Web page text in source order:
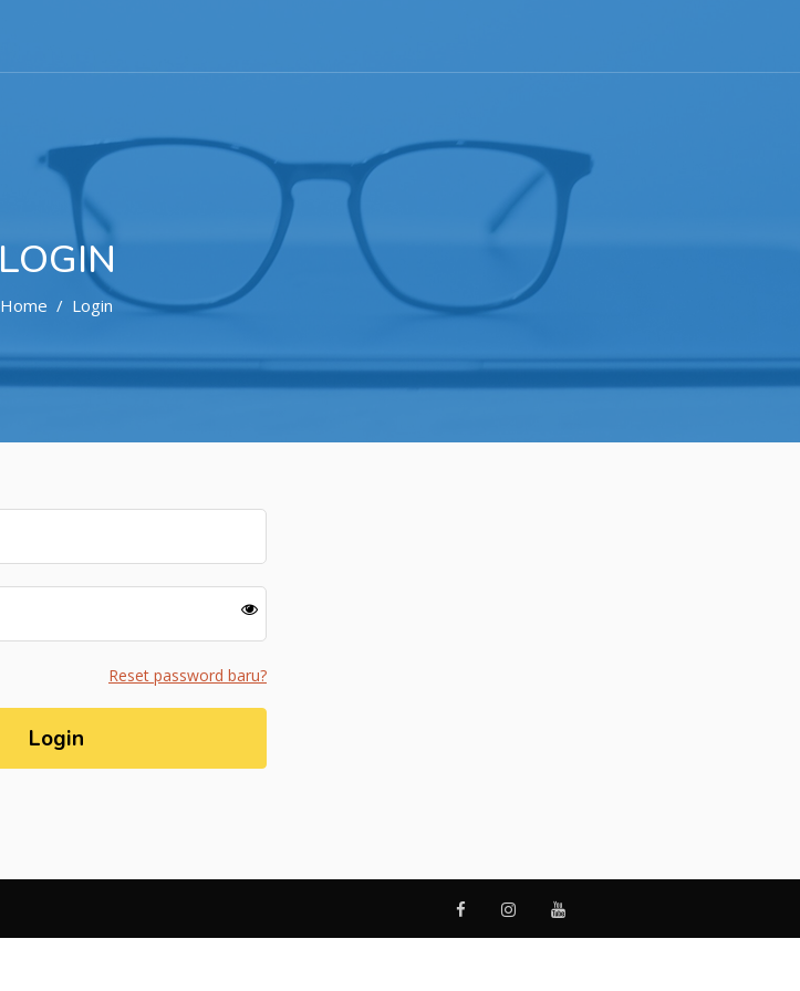
LOGIN
Home Login
Reset password baru?
Login